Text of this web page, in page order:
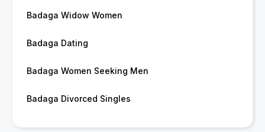
Badaga Widow Women
Badaga Dating
Badaga Women Seeking Men
Badaga Divorced Singles